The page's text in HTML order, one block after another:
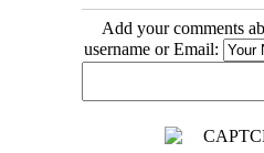
Add your comments
username or Email: